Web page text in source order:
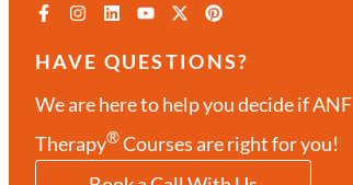
HAVE QUESTIONS?
We are here to help you decide if ANF
Therapy®Courses are right for you!